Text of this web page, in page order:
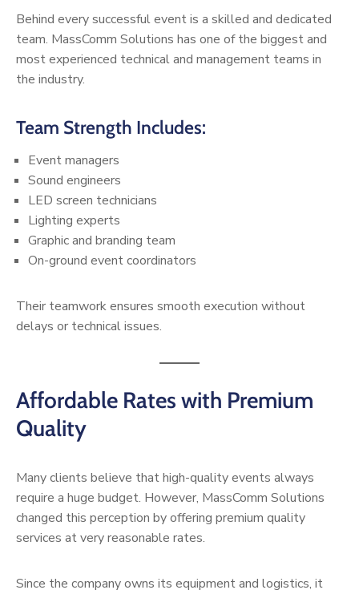
Behind every successful event is a skilled and dedicated
team. MassComm Solutions has one of the biggest and
most experienced technical and management teams in
the industry.
Team Strength Includes:
Event managers
Sound engineers
LED screen technicians
Lighting experts
Graphic and branding team
On-ground event coordinators
Their teamwork ensures smooth execution without
delays or technical issues.
Affordable Rates with Premium
Quality
Many clients believe that high-quality events always
require a huge budget. However, MassComm Solutions
changed this perception by offering premium quality
services at very reasonable rates.
Since the company owns its equipment and logistics, it